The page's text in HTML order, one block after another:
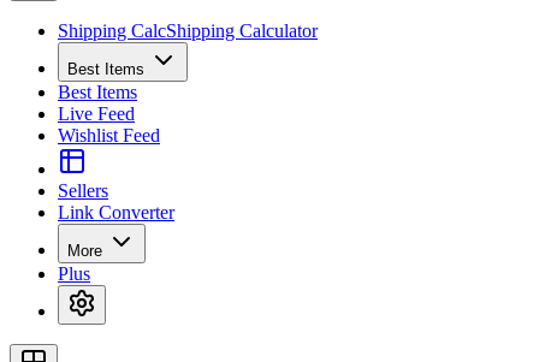
Shipping CalcShipping Calculator
Best Items
Best Items
Live Feed
Wishlist Feed
Sellers
Link Converter
More
Plus